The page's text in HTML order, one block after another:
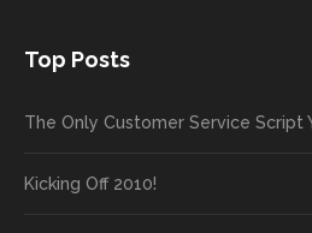
Top Posts
The Only Customer Service Script
Kicking Off 2010!